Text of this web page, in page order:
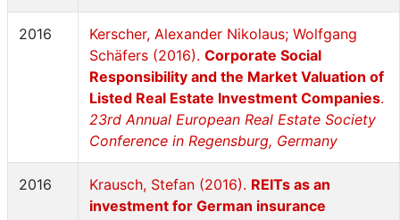
2016
Kerscher, Alexander Nikolaus; Wolfgang
Schäfers (2016). Corporate Social
Responsibility and the Market Valuation of
Listed Real Estate Investment Companies.
23rd Annual European Real Estate Society
Conference in Regensburg, Germany
2016 Krausch, Stefan (2016). REITs as an
investment for German insurance